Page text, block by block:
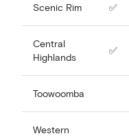
Scenic Rim ✅
Central
Highlands
✅
Toowoomba
Western